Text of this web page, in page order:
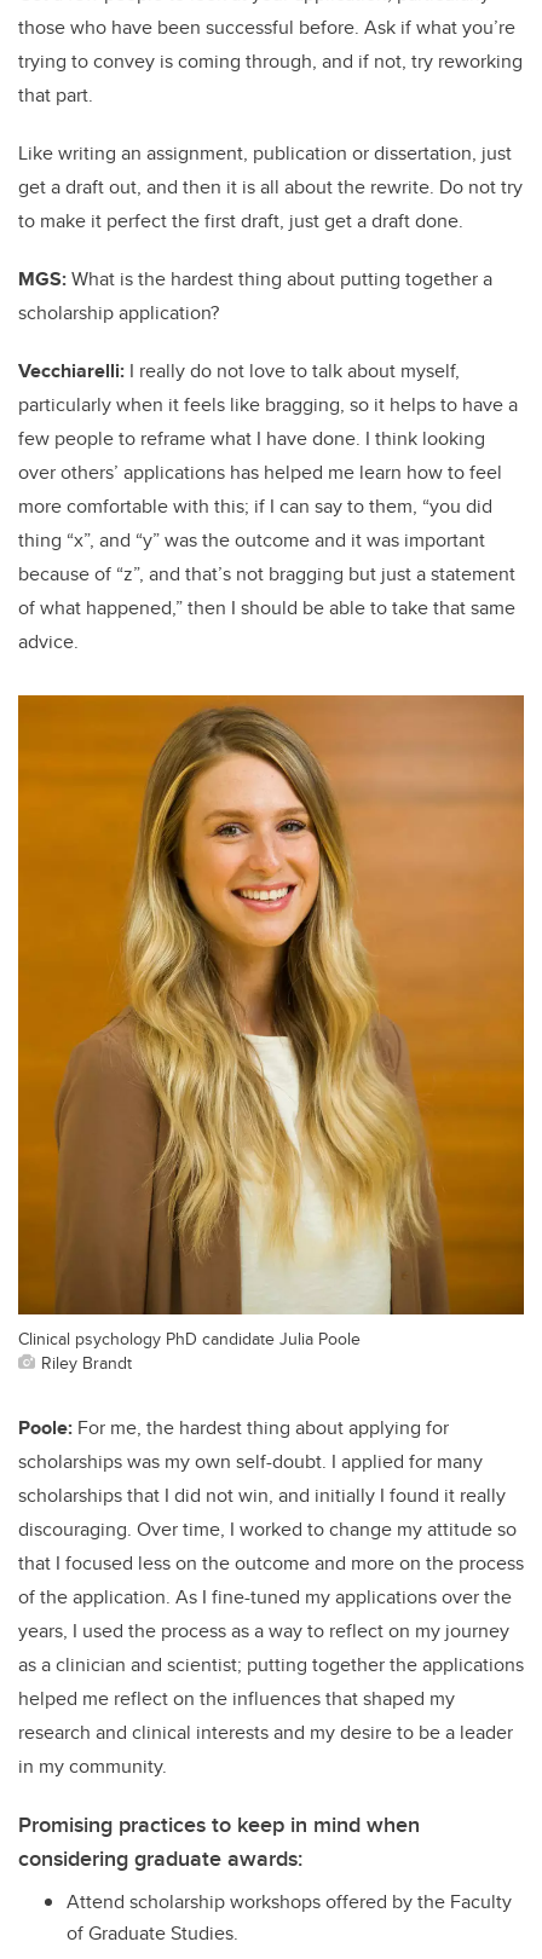
those who have been successful before. Ask if what you’re
trying to convey is coming through, and if not, try reworking
that part.
Like writing an assignment, publication or dissertation, just
get a draft out, and then it is all about the rewrite. Do not try
to make it perfect the first draft, just get a draft done.
MGS:What is the hardest thing about putting together a
scholarship application?
Vecchiarelli: I really do not love to talk about myself,
particularly when it feels like bragging, so it helps to have a
few people to reframe what I have done. I think looking
over others’ applications has helped me learn how to feel
more comfortable with this; if I can say to them, “you did
thing “x”, and “y” was the outcome and it was important
because of “z”, and that’s not bragging but just a statement
of what happened,” then I should be able to take that same
advice.
Clinical psychology PhD candidate Julia Poole
Riley Brandt
Poole: For me, the hardest thing about applying for
scholarships was my own self-doubt. I applied for many
scholarships that I did not win, and initially I found it really
discouraging. Over time, I worked to change my attitude so
that I focused less on the outcome and more on the process
of the application. As I fine-tuned my applications over the
years, I used the process as a way to reflect on my journey
as a clinician and scientist; putting together the applications
helped me reflect on the influences that shaped my
research and clinical interests and my desire to be a leader
in my community.
Promising practices to keep in mind when
considering graduate awards:
Attend scholarship workshops offered by the Faculty
of Graduate Studies.